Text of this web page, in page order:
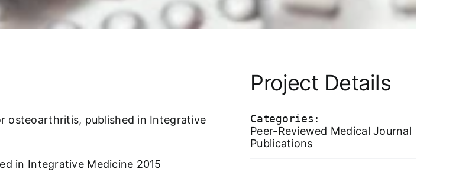
osteoarthritis, published in Integrative
in Integrative Medicine 2015
Project Details
Categories:
Peer-Reviewed Medical Journal
Publications